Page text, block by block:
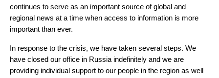
continues to serve as an important source of global and
regional news at a time when access to information is more
important than ever.
In response to the crisis, we have taken several steps. We
have closed our office in Russia indefinitely and we are
providing individual support to our people in the region as well